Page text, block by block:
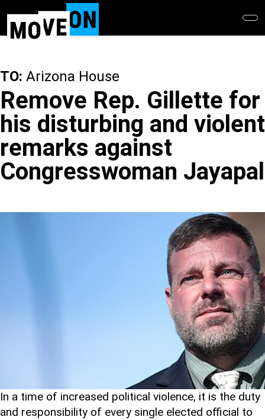
main
TO: Arizona House
Remove Rep. Gillette for
his disturbing and violent
remarks against
Congresswoman Jayapal
In a time of increased political violence, it is the duty
and responsibility of every single elected official to